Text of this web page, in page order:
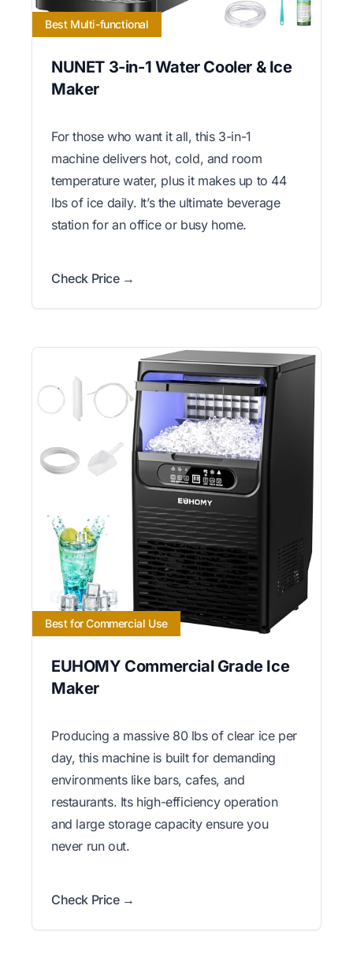
Best Multi-functional
NUNET 3-in-1 Water Cooler & Ice
Maker
For those who want it all, this 3-in-1
machine delivers hot, cold, and room
temperature water, plus it makes up to 44
lbs of ice daily. It’s the ultimate beverage
station for an office or busy home.
Check Price →
Best for Commercial Use
EUHOMY Commercial Grade Ice
Maker
Producing a massive 80 lbs of clear ice per
day, this machine is built for demanding
environments like bars, cafes, and
restaurants. Its high-efficiency operation
and large storage capacity ensure you
never run out.
Check Price →